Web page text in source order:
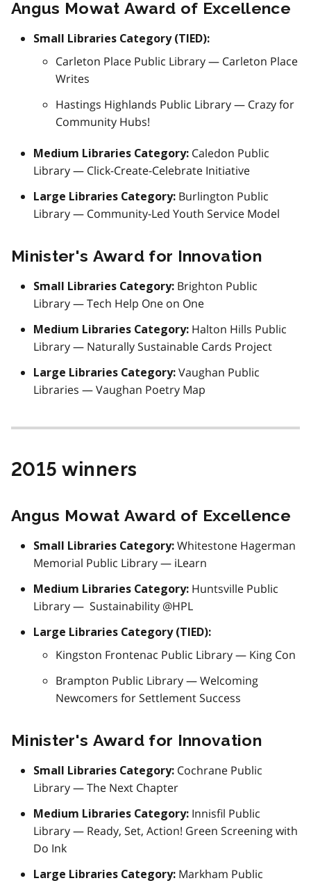
Angus Mowat Award of Excellence
Small Libraries Category (TIED):
Carleton Place Public Library — Carleton Place
Writes
Hastings Highlands Public Library — Crazy for
Community Hubs!
Medium Libraries Category: Caledon Public
Library — Click-Create-Celebrate Initiative
Large Libraries Category: Burlington Public
Library — Community-Led Youth Service Model
Minister's Award for Innovation
Small Libraries Category: Brighton Public
Library — Tech Help One on One
Medium Libraries Category: Halton Hills Public
Library — Naturally Sustainable Cards Project
Large Libraries Category: Vaughan Public
Libraries — Vaughan Poetry Map
2015 winners
Angus Mowat Award of Excellence
Small Libraries Category: Whitestone Hagerman
Memorial Public Library — iLearn
Medium Libraries Category: Huntsville Public
Library — Sustainability @HPL
Large Libraries Category (TIED):
Kingston Frontenac Public Library — King Con
Brampton Public Library — Welcoming
Newcomers for Settlement Success
Minister's Award for Innovation
Small Libraries Category: Cochrane Public
Library — The Next Chapter
Medium Libraries Category: Innisfil Public
Library — Ready, Set, Action! Green Screening with
Do Ink
Large Libraries Category: Markham Public